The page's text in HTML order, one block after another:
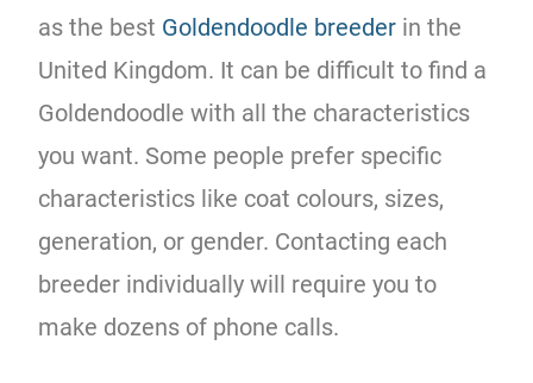
as the best Goldendoodle breeder in the
United Kingdom. It can be difficult to find a
Goldendoodle with all the characteristics
you want. Some people prefer specific
characteristics like coat colours, sizes,
generation, or gender. Contacting each
breeder individually will require you to
make dozens of phone calls.